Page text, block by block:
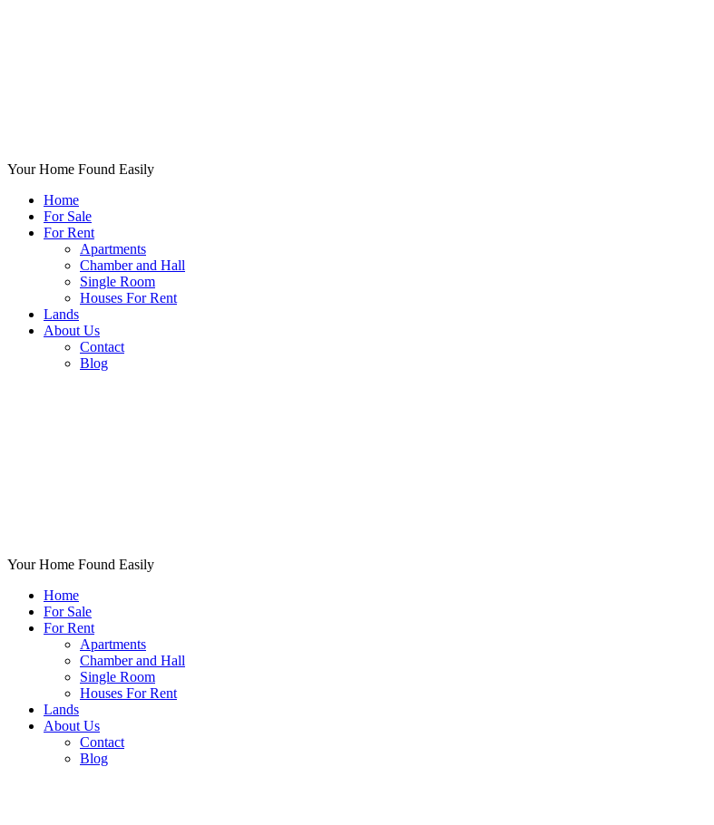
Your Home Found Easily
Home
For Sale
For Rent
Apartments
Chamber and Hall
Single Room
Houses For Rent
Lands
About Us
Contact
Blog
Your Home Found Easily
Home
For Sale
For Rent
Apartments
Chamber and Hall
Single Room
Houses For Rent
Lands
About Us
Contact
Blog